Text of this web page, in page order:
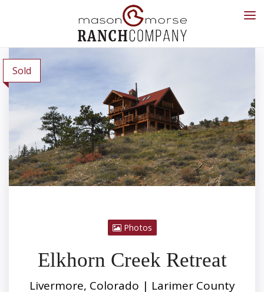
Sold
Photos
Elkhorn Creek Retreat
Livermore, Colorado | Larimer County